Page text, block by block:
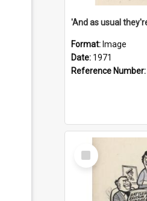
Format: Image
Date: 1971
Reference Number:
Select
Item